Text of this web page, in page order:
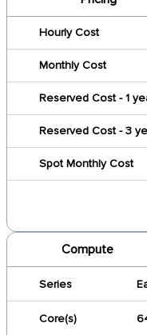
Hourly Cost
Monthly Cost
Reserved Cost - 1
Reserved Cost - 3
Spot Monthly Cost
Compute
Series
Core(s)